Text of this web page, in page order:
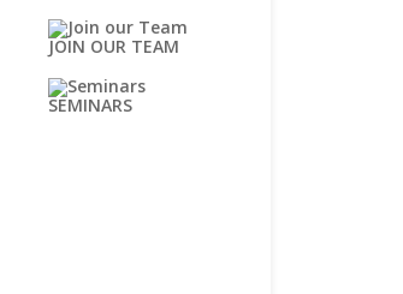
JOIN OUR TEAM
SEMINARS